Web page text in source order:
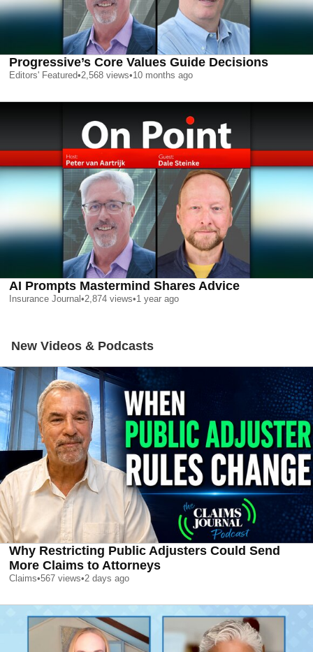
Progressive’s Core Values Guide Decisions
Editors' Featured•2,568 views•10 months ago
AI Prompts Mastermind Shares Advice
Insurance Journal •2,874 views•1 year ago
New Videos & Podcasts
Why Restricting Public Adjusters Could Send
More Claims to Attorneys
Claims•567 views•2 days ago